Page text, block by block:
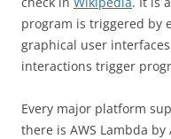
program is triggered by
graphical user
interactions trigger
Every major platform
there is AWS Lambda